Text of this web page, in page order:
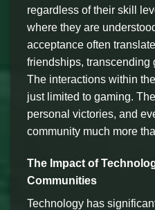
regardless of their skill
where they are
acceptance often
friendships, transcending
The interactions within
just limited to gaming.
personal victories, and
community much more
The Impact of
Communities
Technology has